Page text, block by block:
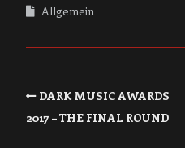
Allgemein
DARK MUSIC AWARDS
2017 – THE FINAL ROUND